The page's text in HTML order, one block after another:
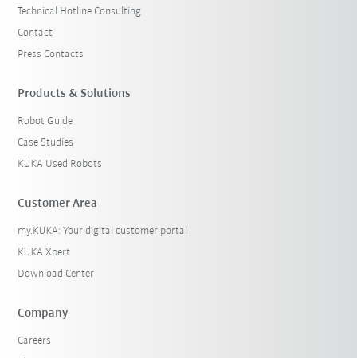
Technical Hotline Consulting
Contact
Press Contacts
Products & Solutions
Robot Guide
Case Studies
KUKA Used Robots
Customer Area
my.KUKA: Your digital customer portal
KUKA Xpert
Download Center
Company
Careers